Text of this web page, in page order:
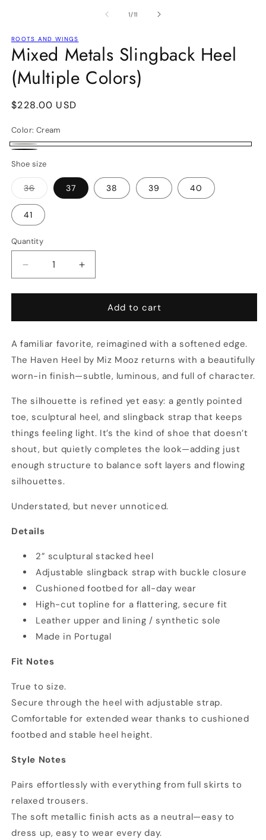
1/of
11
ROOTS AND WINGS
Mixed Metals Slingback Heel
(Multiple Colors)
Regular
$228.00 USD
Color: Cream
Cream
Shoe size
36
Variant
sold
out
or
37 38 39 40
41
Quantity
Decrease
quantity
for
Metals
Heel
(Multiple
Colors)
Increase
quantity
for
Mixed
Metals
Heel
(Multiple
Colors)
Add to cart
A familiar favorite, reimagined with a softened edge.
The Haven Heel by Miz Mooz returns with a beautifully
worn-in finish—subtle, luminous, and full of character.
The silhouette is refined yet easy: a gently pointed
toe, sculptural heel, and slingback strap that keeps
things feeling light. It’s the kind of shoe that doesn’t
shout, but quietly completes the look—adding just
enough structure to balance soft layers and flowing
silhouettes.
Understated, but never unnoticed.
Details
2” sculptural stacked heel
Adjustable slingback strap with buckle closure
Cushioned footbed for all-day wear
High-cut topline for a flattering, secure fit
Leather upper and lining / synthetic sole
Made in Portugal
Fit Notes
True to size.
Secure through the heel with adjustable strap.
Comfortable for extended wear thanks to cushioned
footbed and stable heel height.
Style Notes
Pairs effortlessly with everything from full skirts to
relaxed trousers.
The soft metallic finish acts as a neutral—easy to
dress up, easy to wear every day.